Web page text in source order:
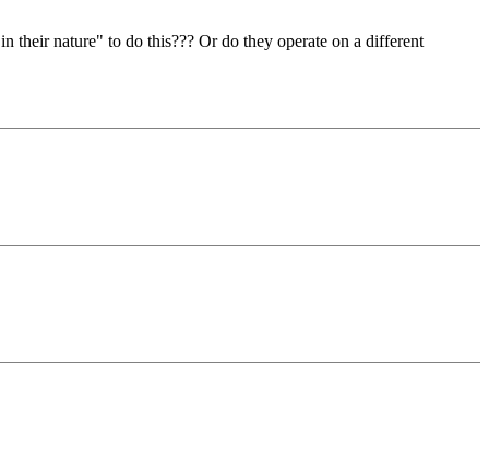
their nature" to do this??? Or do they operate on a different